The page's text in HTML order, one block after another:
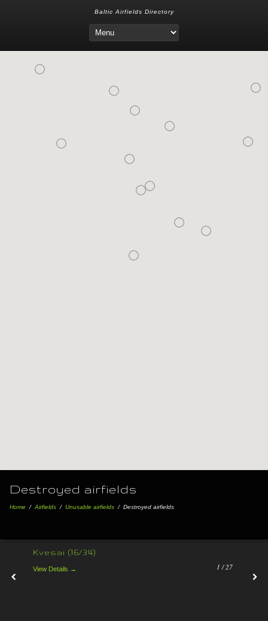
Baltic Airfields Directory
Destroyed airfields
Home / Airfields / Unusable airfields / Destroyed airfields
Kvesai (16/34)
View Details → 1 /27